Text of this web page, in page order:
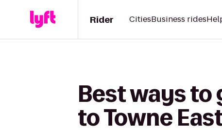
Rider CitiesBusiness rides
Best ways to
to Towne